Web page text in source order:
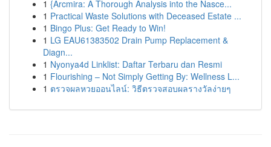
1 {Arcmira: A Thorough Analysis into the Nasce...
1 Practical Waste Solutions with Deceased Estate ...
1 Bingo Plus: Get Ready to Win!
1 LG EAU61383502 Drain Pump Replacement &
Diagn...
1 Nyonya4d Linklist: Daftar Terbaru dan Resmi
1 Flourishing – Not Simply Getting By: Wellness L...
1 ตรวจผลหวยออนไลน์: วิธีตรวจสอบผลรางวัลง่ายๆ